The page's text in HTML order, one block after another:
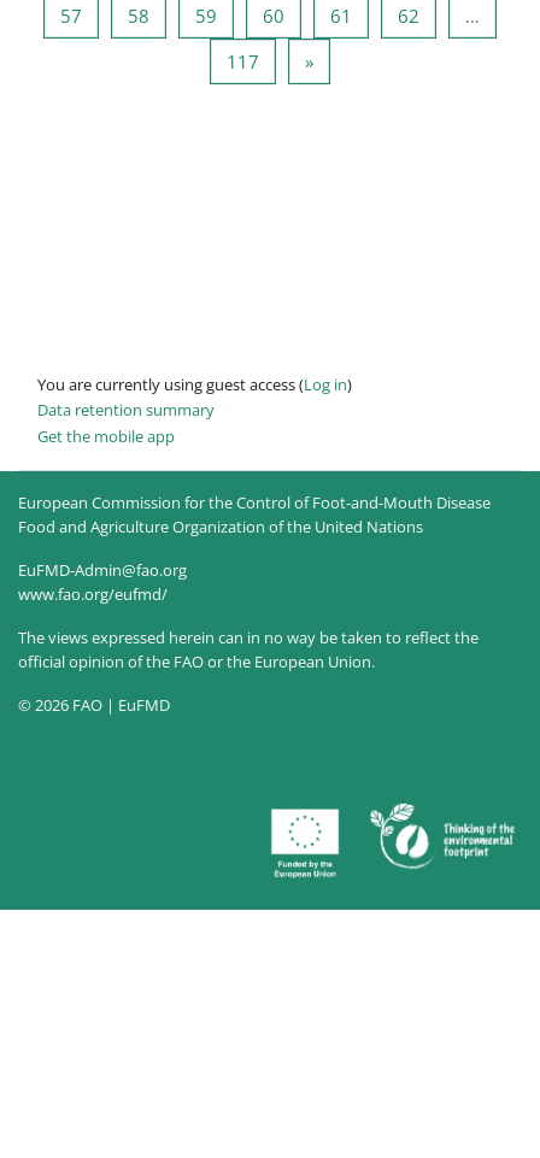
57 Page 57
58 Page 58
59 Page 59
60 Page 60
61 Page 61
62
…
117 Page 117
»Next page
You are currently using guest access (Log in)
Data retention summary
Get the mobile app
European Commission for the Control of Foot-and-Mouth Disease
Food and Agriculture Organization of the United Nations
EuFMD-Admin@fao.org
www.fao.org/eufmd/
The views expressed herein can in no way be taken to reflect the
official opinion of the FAO or the European Union.
© 2026 FAO | EuFMD